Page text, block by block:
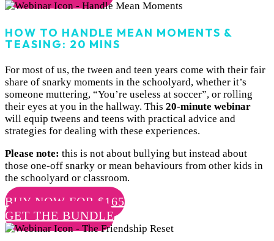
HOW TO HANDLE MEAN MOMENTS &
TEASING: 20 MINS
For most of us, the tween and teen years come with their fair
share of snarky moments in the schoolyard, whether it’s
someone muttering, “You’re useless at soccer”, or rolling
their eyes at you in the hallway. This 20-minute webinar
will equip tweens and teens with practical advice and
strategies for dealing with these experiences.
Please note: this is not about bullying but instead about
those one-off snarky or mean behaviours from other kids in
the schoolyard or classroom.
BUY NOW FOR $165
GET THE BUNDLE